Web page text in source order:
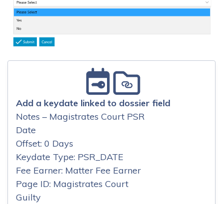
Add a keydate linked to dossier field
Notes – Magistrates Court PSR
Date
Offset: 0 Days
Keydate Type: PSR_DATE
Fee Earner: Matter Fee Earner
Page ID: Magistrates Court
Guilty